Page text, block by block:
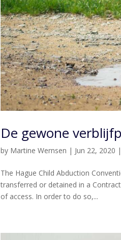
De gewone
by Martine Wernsen | Jun 22, 2020 |
The Hague Child Abduction
transferred or detained in a
of access. In order to do so,...